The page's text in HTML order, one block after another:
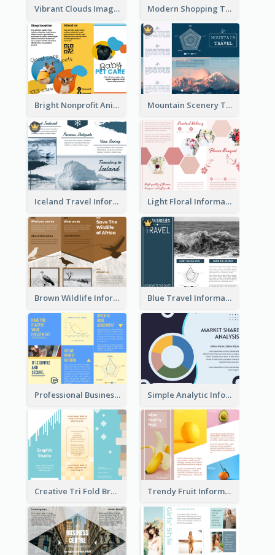
Vibrant Clouds Imagery Tri Fold Brochure Modern Shopping Tri Fold Brochure
Bright Nonprofit Animal Care Tri Fold Brochure Mountain Scenery Tri Fold Brochure
Iceland Travel Informational Tri Fold Brochure Light Floral Informational Tri Fold Brochure
Brown Wildlife Informational Tri Fold Brochure Blue Travel Informational Tri Fold Brochure
Professional Business Informational Tri Fold Brochure Simple Analytic Informational Brochure
Creative Tri Fold Brochure Trendy Fruit Informational Tri Fold Brochure